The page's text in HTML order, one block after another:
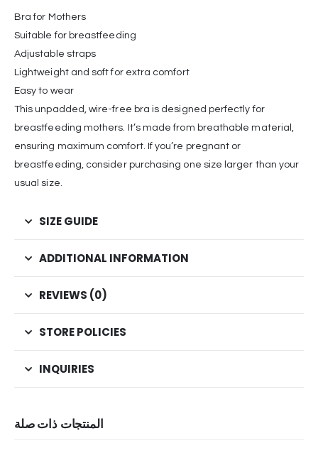
Bra for Mothers
Suitable for breastfeeding
Adjustable straps
Lightweight and soft for extra comfort
Easy to wear
This unpadded, wire-free bra is designed perfectly for
breastfeeding mothers. It’s made from breathable material,
ensuring maximum comfort. If you’re pregnant or
breastfeeding, consider purchasing one size larger than your
usual size.
SIZE GUIDE
ADDITIONAL INFORMATION
REVIEWS (0)
STORE POLICIES
INQUIRIES
المنتجات ذات صلة